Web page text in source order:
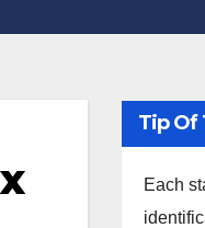
Tip Of
Each